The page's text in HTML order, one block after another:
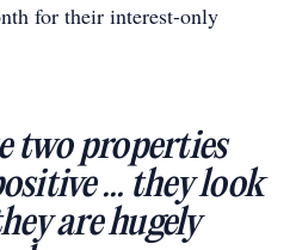
for their interest-only
two properties
... they look
are hugely